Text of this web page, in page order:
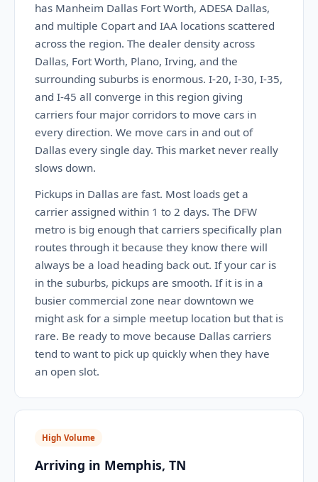
has Manheim Dallas Fort Worth, ADESA Dallas,
and multiple Copart and IAA locations scattered
across the region. The dealer density across
Dallas, Fort Worth, Plano, Irving, and the
surrounding suburbs is enormous. I-20, I-30, I-35,
and I-45 all converge in this region giving
carriers four major corridors to move cars in
every direction. We move cars in and out of
Dallas every single day. This market never really
slows down.
Pickups in Dallas are fast. Most loads get a
carrier assigned within 1 to 2 days. The DFW
metro is big enough that carriers specifically plan
routes through it because they know there will
always be a load heading back out. If your car is
in the suburbs, pickups are smooth. If it is in a
busier commercial zone near downtown we
might ask for a simple meetup location but that is
rare. Be ready to move because Dallas carriers
tend to want to pick up quickly when they have
an open slot.
High Volume
Arriving in Memphis, TN